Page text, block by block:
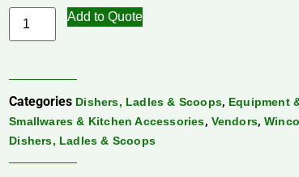
Add to Quote
Categories Dishers, Ladles & Scoops, Equipment
Smallwares & Kitchen Accessories, Vendors, Winco
Dishers, Ladles & Scoops